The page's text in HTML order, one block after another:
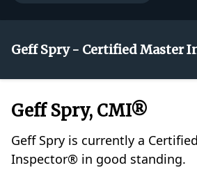
Geff Spry - Certified Master
Geff Spry, CMI®
Geff Spry is currently a
Inspector® in good standing.